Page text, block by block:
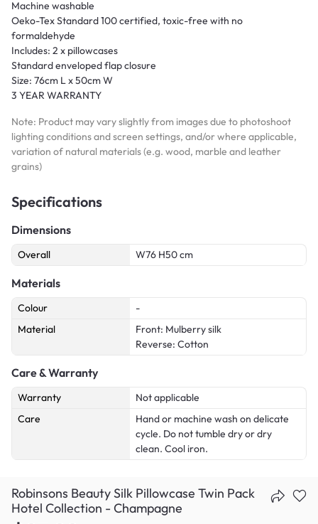
Machine washable
Oeko-Tex Standard 100 certified, toxic-free with no
formaldehyde
Includes: 2 x pillowcases
Standard enveloped flap closure
Size: 76cm L x 50cm W
3 YEAR WARRANTY
Note: Product may vary slightly from images due to photoshoot
lighting conditions and screen settings, and/or where applicable,
variation of natural materials (e.g. wood, marble and leather
grains)
Specifications
Dimensions
Overall W76 H50 cm
Materials
Colour
-
Material
Front: Mulberry silk
Reverse: Cotton
Care & Warranty
Warranty
Not applicable
Care
Hand or machine wash on delicate
cycle. Do not tumble dry or dry
clean. Cool iron.
Robinsons Beauty Silk Pillowcase Twin Pack
Hotel Collection - Champagne